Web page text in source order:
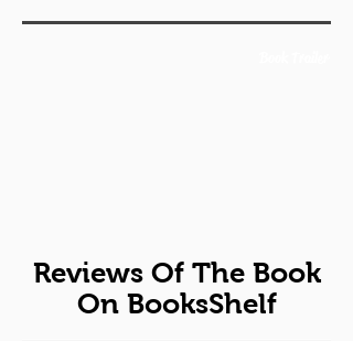
Reviews Of The Book
On BooksShelf